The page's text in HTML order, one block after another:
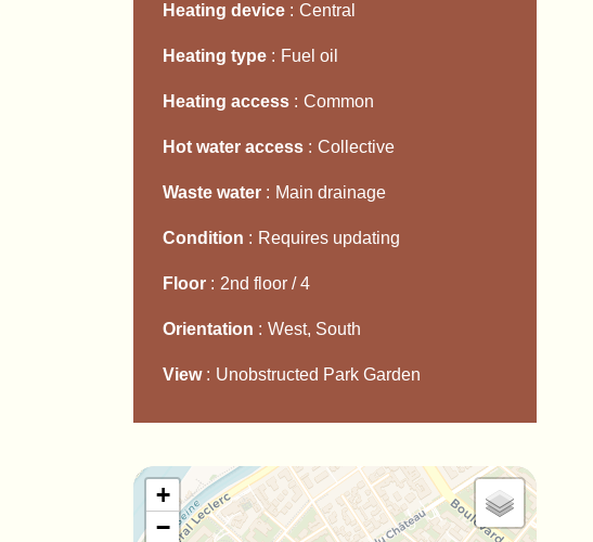
Heating device Central
Heating type Fuel oil
Heating access Common
Hot water access Collective
Waste water Main drainage
Condition Requires updating
Floor 2nd floor / 4
Orientation West, South
View Unobstructed Park Garden
+
−